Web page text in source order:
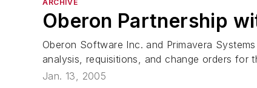
ARCHIVE
Oberon Partnership
Oberon Software Inc. and Primavera
analysis, requisitions, and change orders for
Jan. 13, 2005